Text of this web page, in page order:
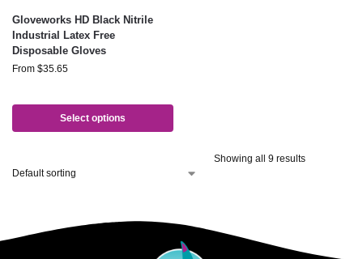
Gloveworks HD Black Nitrile
Industrial Latex Free
Disposable Gloves
From $35.65
Select options
Showing all 9 results